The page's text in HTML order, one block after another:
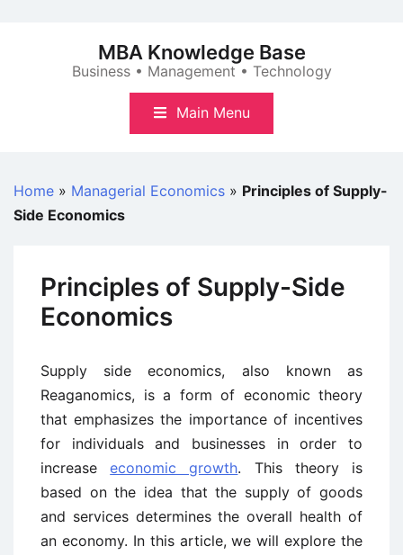
MBA Knowledge Base
Business • Management • Technology
Main Menu
Home » Managerial Economics » Principles of Supply-
Side Economics
Principles of Supply-Side
Economics
Supply side economics, also known as
Reaganomics, is a form of economic theory
that emphasizes the importance of incentives
for individuals and businesses in order to
increaseeconomic growth. This theory is
based on the idea that the supply of goods
and services determines the overall health of
an economy. In this article, we will explore the